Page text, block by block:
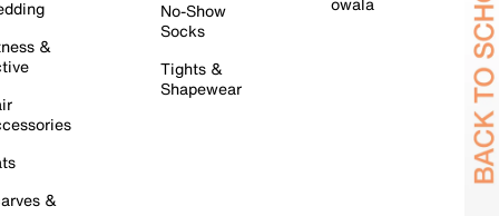
&
&
No-Show
Socks
Tights &
Shapewear